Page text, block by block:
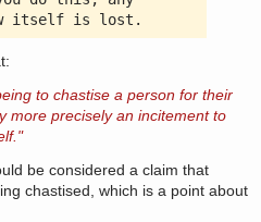
itself is lost.
to chastise a person for their
more precisely an incitement to
be considered a claim that
chastised, which is a point about